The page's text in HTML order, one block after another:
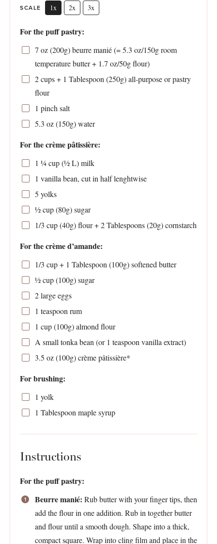
SCALE 1x 2x 3x
For the puff pastry:
7 oz(200g) beurre manié (=5.3 oz/150groom
temperature butter + 1.7 oz/50gflour)
2 cups+ 1 Tablespoon (250g) all-purpose or pastry
flour
1 pinch salt
5.3 oz(150g) water
For the crème pâtissière:
1 ¼ cup(½L) milk
1 vanilla bean, cut in half lenghtwise
5 yolks
½ cup(80g) sugar
1/3 cup(40g) flour +2 Tablespoons(20g) cornstarch
For the crème d’amande:
1/3 cup+ 1 Tablespoon (100g) softened butter
½ cup(100g) sugar
2large eggs
1 teaspoon rum
1 cup(100g) almond flour
A small tonka bean (or 1 teaspoon vanilla extract)
3.5 oz(100g) crème pâtissière*
For brushing:
1 yolk
1 Tablespoon maple syrup
Instructions
For the puff pastry:
Beurre manié: Rub butter with your finger tips, then
add the flour in one addition. Rub in together butter
and flour until a smooth dough. Shape into a thick,
compact square. Wrap into cling film and place in the